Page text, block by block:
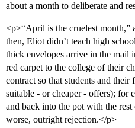
about a month to deliberate and
<p>“April is the cruelest
then, Eliot didn’t teach high
thick envelopes arrive in the mail
red carpet to the college of their
contract so that students and
suitable - or cheaper - offers); for
and back into the pot with the
worse, outright rejection.</p>